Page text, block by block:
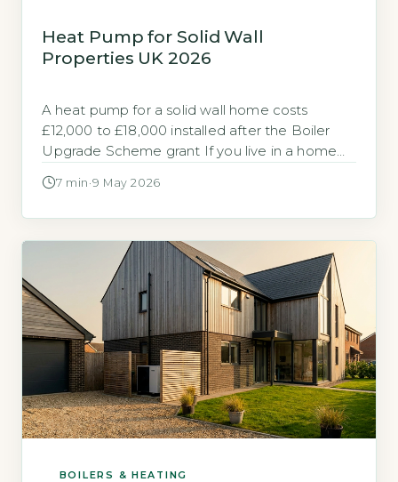
Heat Pump for Solid Wall
Properties UK 2026
A heat pump for a solid wall home costs
£12,000 to £18,000 installed after the Boiler
Upgrade Scheme grant If you live in a home
considering switching from a gas boiler, the
7 min ·9 May 2026
BOILERS & HEATING